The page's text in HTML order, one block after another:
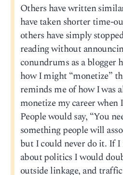
Others have written
have taken shorter time-
others have simply
reading without
conundrums as a blogger
how I might “monetize”
reminds me of how I was
monetize my career when
People would say, “You
something people will
but I could never do it. If
about politics I would
outside linkage, and